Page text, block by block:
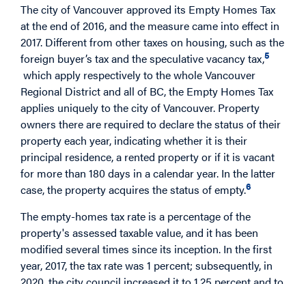
The city of Vancouver approved its Empty Homes Tax
at the end of 2016, and the measure came into effect in
2017. Different from other taxes on housing, such as the
foreign buyer’s tax and the speculative vacancy tax,5
which apply respectively to the whole Vancouver
Regional District and all of BC, the Empty Homes Tax
applies uniquely to the city of Vancouver. Property
owners there are required to declare the status of their
property each year, indicating whether it is their
principal residence, a rented property or if it is vacant
for more than 180 days in a calendar year. In the latter
case, the property acquires the status of empty.6
The empty-homes tax rate is a percentage of the
property's assessed taxable value, and it has been
modified several times since its inception. In the first
year, 2017, the tax rate was 1 percent; subsequently, in